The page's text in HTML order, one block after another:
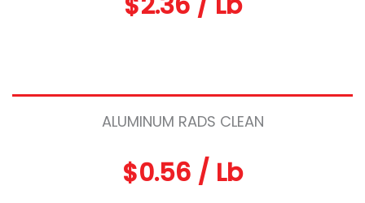
ALUMINUM RADS CLEAN
$0.56 / Lb